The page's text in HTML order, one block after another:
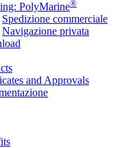
PolyMarine®
Spedizione commerciale
Navigazione privata
and Approvals